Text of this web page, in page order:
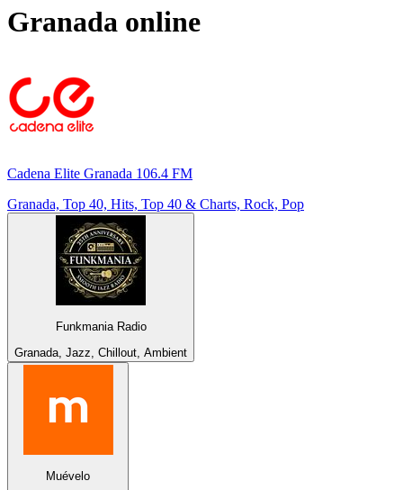
Granada online
Cadena Elite Granada 106.4 FM
Granada, Top 40, Hits, Top 40 & Charts, Rock, Pop
Funkmania Radio
Granada, Jazz, Chillout, Ambient
Muévelo